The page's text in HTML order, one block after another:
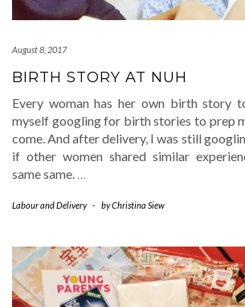
August 8, 2017
BIRTH STORY AT NUH
Every woman has her own birth story
myself googling for birth stories to prep
come. And after delivery, I was still
if other women shared similar
same same. …
Labour and Delivery - byChristina Siew